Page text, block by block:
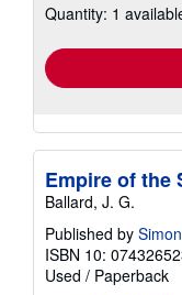
Quantity: 1
Empire of the
Ballard, J. G.
Published by
ISBN 10:
Used / Paperback